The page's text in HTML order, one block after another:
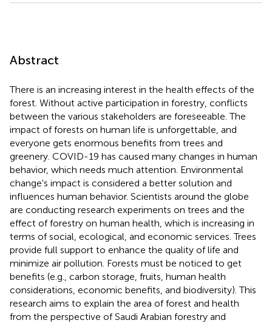
Abstract
There is an increasing interest in the health effects of the
forest. Without active participation in forestry, conflicts
between the various stakeholders are foreseeable. The
impact of forests on human life is unforgettable, and
everyone gets enormous benefits from trees and
greenery. COVID-19 has caused many changes in human
behavior, which needs much attention. Environmental
change's impact is considered a better solution and
influences human behavior. Scientists around the globe
are conducting research experiments on trees and the
effect of forestry on human health, which is increasing in
terms of social, ecological, and economic services. Trees
provide full support to enhance the quality of life and
minimize air pollution. Forests must be noticed to get
benefits (e.g., carbon storage, fruits, human health
considerations, economic benefits, and biodiversity). This
research aims to explain the area of forest and health
from the perspective of Saudi Arabian forestry and